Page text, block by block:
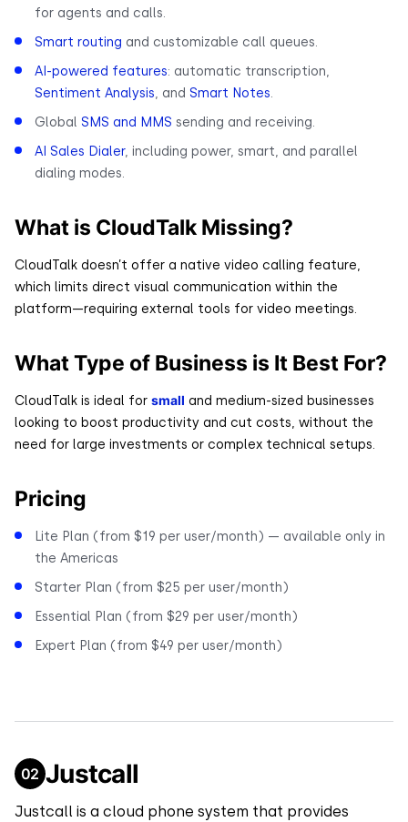
for agents and calls.
Smart routing and customizable call queues.
AI-powered features: automatic transcription,
Sentiment Analysis, and Smart Notes.
Global SMS and MMS sending and receiving.
AI Sales Dialer, including power, smart, and parallel
dialing modes.
What is CloudTalk Missing?
CloudTalk doesn’t offer a native video calling feature,
which limits direct visual communication within the
platform—requiring external tools for video meetings.
What Type of Business is It Best For?
CloudTalk is ideal for small and medium-sized businesses
looking to boost productivity and cut costs, without the
need for large investments or complex technical setups.
Pricing
Lite Plan (from $19 per user/month) — available only in
the Americas
Starter Plan (from $25 per user/month)
Essential Plan (from $29 per user/month)
Expert Plan (from $49 per user/month)
Justcall
Justcall is a cloud phone system that provides